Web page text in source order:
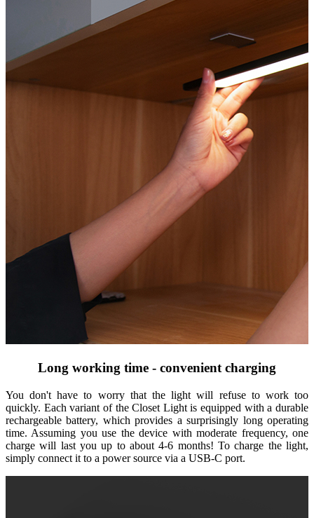
Long working time - convenient charging
You don't have to worry that the light will refuse to work too
quickly. Each variant of the Closet Light is equipped with a durable
rechargeable battery, which provides a surprisingly long operating
time. Assuming you use the device with moderate frequency, one
charge will last you up to about 4-6 months! To charge the light,
simply connect it to a power source via a USB-C port.